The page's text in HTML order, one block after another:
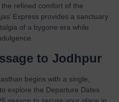
refined comfort of the
Express provides a sanctuary
of a bygone era while
to Jodhpur
begins with a single,
explore the Departure Dates